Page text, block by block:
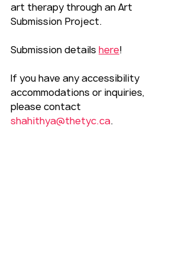
art therapy through an Art
Submission Project.
Submission details here!
If you have any accessibility
accommodations or inquiries,
please contact
shahithya@thetyc.ca.